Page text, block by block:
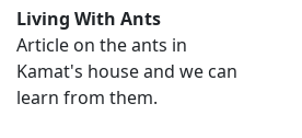
Living With Ants
Article on the ants in
Kamat's house and we can
learn from them.